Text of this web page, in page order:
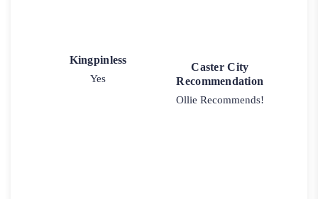
Kingpinless
Yes
Caster City
Recommendation
Ollie Recommends!